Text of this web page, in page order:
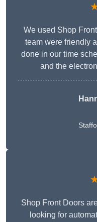
We used Shop
team were friendly
done in our time
and the
Shop Front Doors
looking for